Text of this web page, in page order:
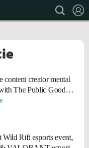
search
content creator mental
The Public Good
Wild Rift esports event,